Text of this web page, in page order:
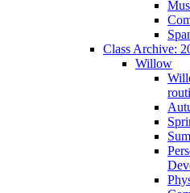
Class Archive:
Willow